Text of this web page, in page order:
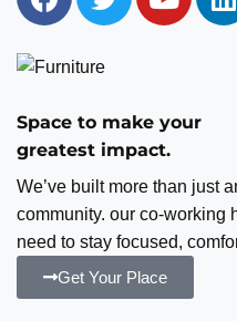
Space to make your
greatest impact.
We’ve built more than just
community. our co-working
need to stay focused,
Get Your Place